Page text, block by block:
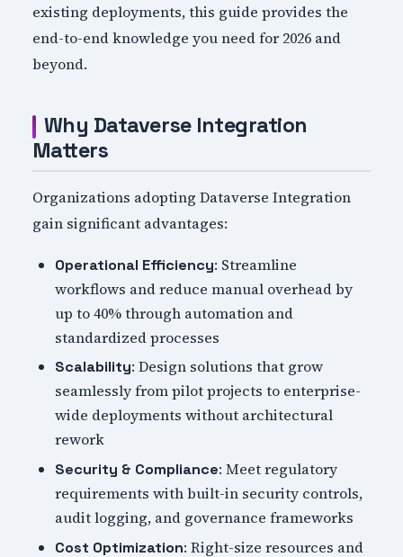
existing deployments, this guide provides the
end-to-end knowledge you need for 2026 and
beyond.
Why Dataverse Integration
Matters
Organizations adopting Dataverse Integration
gain significant advantages:
Operational Efficiency: Streamline
workflows and reduce manual overhead by
up to 40% through automation and
standardized processes
Scalability: Design solutions that grow
seamlessly from pilot projects to enterprise-
wide deployments without architectural
rework
Security & Compliance: Meet regulatory
requirements with built-in security controls,
audit logging, and governance frameworks
Cost Optimization: Right-size resources and